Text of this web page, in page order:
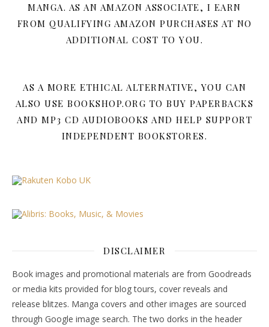
MANGA. AS AN AMAZON ASSOCIATE, I EARN
FROM QUALIFYING AMAZON PURCHASES AT NO
ADDITIONAL COST TO YOU.
AS A MORE ETHICAL ALTERNATIVE, YOU CAN
ALSO USE BOOKSHOP.ORG TO BUY PAPERBACKS
AND MP3 CD AUDIOBOOKS AND HELP SUPPORT
INDEPENDENT BOOKSTORES.
DISCLAIMER
Book images and promotional materials are from Goodreads
or media kits provided for blog tours, cover reveals and
release blitzes. Manga covers and other images are sourced
through Google image search. The two dorks in the header